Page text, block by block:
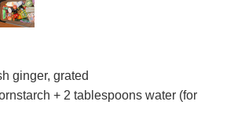
ginger, grated
+ 2 tablespoons water (for